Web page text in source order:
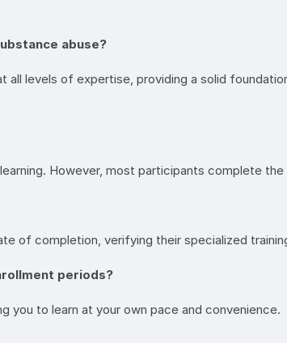
abuse?
all levels of expertise, providing a solid
However, most participants complete
of completion, verifying their specialized
periods?
you to learn at your own pace and convenience.